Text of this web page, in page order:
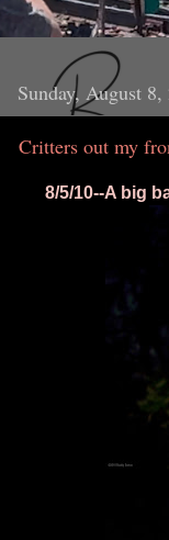
Sunday, August 8,
Critters out my
8/5/10--A big